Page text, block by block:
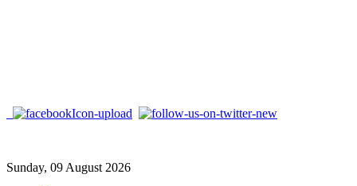
Sunday, 09 August 2026